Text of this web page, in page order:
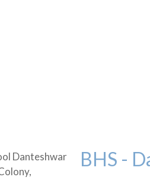
Danteshwar
BHS -